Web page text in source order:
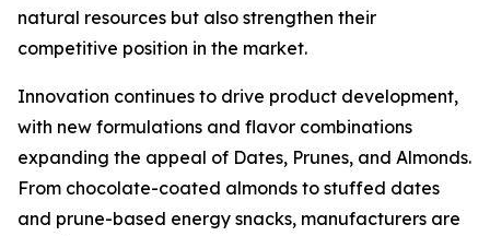
natural resources but also strengthen their
competitive position in the market.
Innovation continues to drive product development,
with new formulations and flavor combinations
expanding the appeal of Dates, Prunes, and Almonds.
From chocolate-coated almonds to stuffed dates
and prune-based energy snacks, manufacturers are